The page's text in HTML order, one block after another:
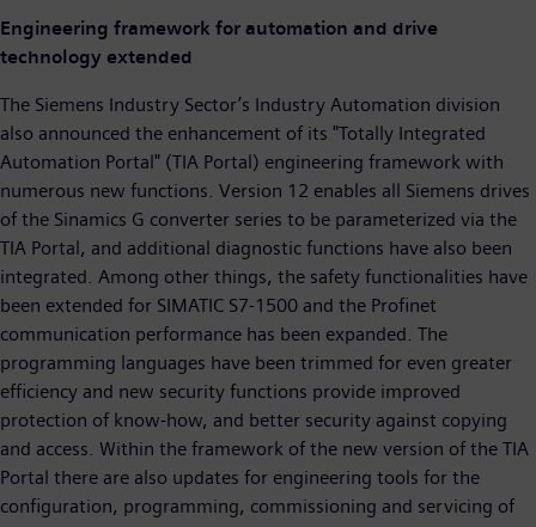
Engineering framework for automation and drive
technology extended
The Siemens Industry Sector’s Industry Automation division
also announced the enhancement of its "Totally Integrated
Automation Portal" (TIA Portal) engineering framework with
numerous new functions. Version 12 enables all Siemens drives
of the Sinamics G converter series to be parameterized via the
TIA Portal, and additional diagnostic functions have also been
integrated. Among other things, the safety functionalities have
been extended for SIMATIC S7-1500 and the Profinet
communication performance has been expanded. The
programming languages have been trimmed for even greater
efficiency and new security functions provide improved
protection of know-how, and better security against copying
and access. Within the framework of the new version of the TIA
Portal there are also updates for engineering tools for the
configuration, programming, commissioning and servicing of